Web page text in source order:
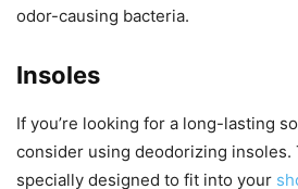
odor-causing bacteria.
Insoles
If you’re looking for a long-lasting
consider using deodorizing insoles.
specially designed to fit into your